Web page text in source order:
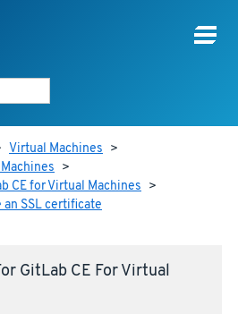
Virtual Machines >
>
CE for Virtual Machines >
an SSL certificate
GitLab CE For Virtual